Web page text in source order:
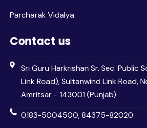
Parcharak Vidalya
Contact us
Sri Guru Harkrishan Sr. Sec. Public
Link Road), Sultanwind Link Road,
Amritsar - 143001 (Punjab)
0183-5004500, 84375-82020